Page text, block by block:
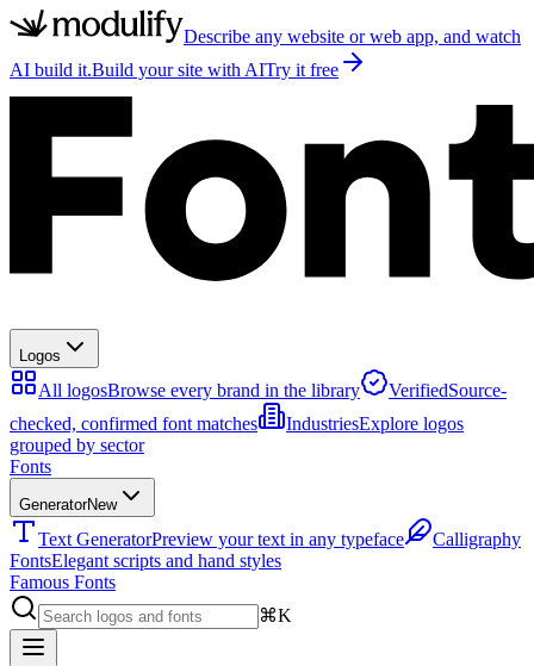
Describe any website or web app, and watch
AI build it.Build your site with AITry it free
Logos
All logosBrowse every brand in the library VerifiedSource-
checked, confirmed font matches
IndustriesExplore logos
grouped by sector
Fonts
GeneratorNew
Text GeneratorPreview your text in any typeface
Calligraphy
FontsElegant scripts and hand styles
Famous Fonts
⌘K